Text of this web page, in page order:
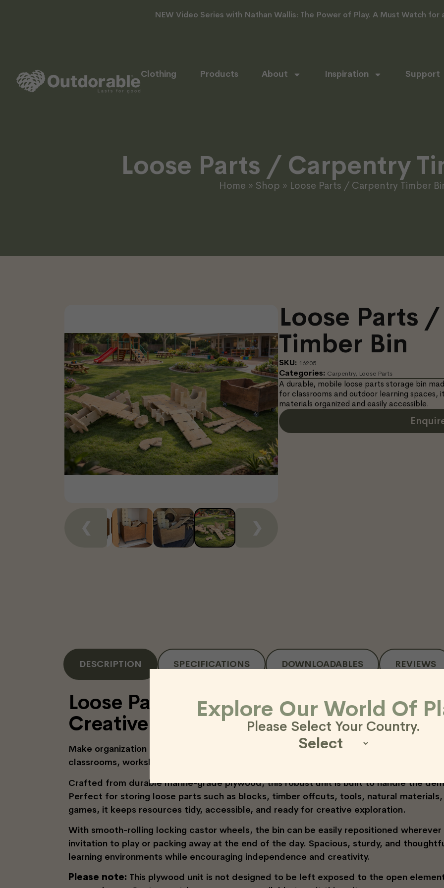
NEW Video Series with Nathan Wallis: The Power of Play. A Must Watch for
Clothing Products About Inspiration Support
Loose Parts / Carpentry
Home » Shop » Loose Parts / Carpentry Timber
❮ ❯
Loose Parts
Timber Bin
SKU: 16205
Categories: Carpentry, Loose Parts
A durable, mobile loose parts storage bin
for classrooms and outdoor learning
materials organized and easily accessible.
DESCRIPTION SPECIFICATIONS DOWNLOADABLES REVIEWS
Loose Parts Storage Bin – Smart,
Creative Spaces
Make organization effortless with the Outdorable Loose Parts Storage Bin—a
classrooms, workshops, and outdoor learning environments.
Crafted from durable marine-grade plywood, this robust unit is built to handle the
Perfect for storing loose parts such as blocks, timber offcuts, tools, natural
games, it keeps resources tidy, accessible, and ready for creative exploration.
With smooth-rolling locking castor wheels, the bin can be easily repositioned
invitation to play or packing away at the end of the day. Spacious, sturdy, and
learning environments while encouraging independence and creativity.
Please note: This plywood unit is not designed to be left exposed to the open
Explore Our World Of
Please Select Your Country.